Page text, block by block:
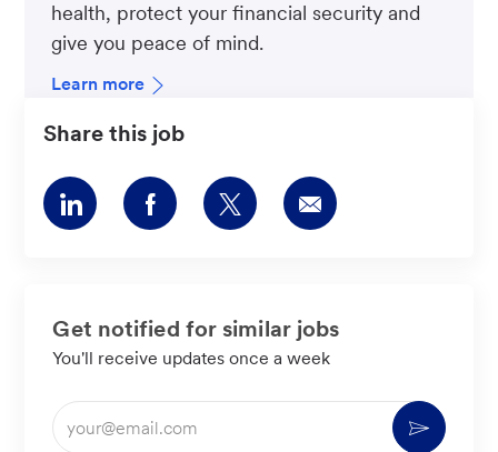
health, protect your financial security and
give you peace of mind.
Learn more
Share this job
Share
via
Share
via
Share
via
Share
via
Get notified for similar jobs
You'll receive updates once a week
Enter
Email
Activate